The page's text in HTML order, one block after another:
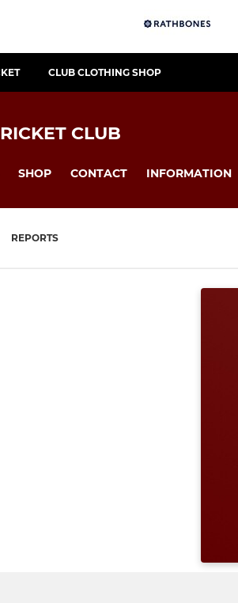
CLUB CLOTHING SHOP
CLUB
SHOP CONTACT INFORMATION
REPORTS